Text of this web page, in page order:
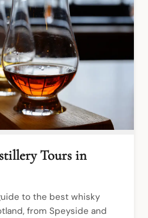
Tours in
to the best whisky
from Speyside and